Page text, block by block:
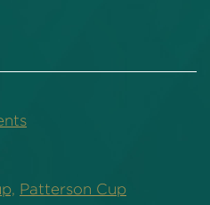
Patterson Cup